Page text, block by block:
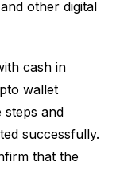
other digital
cash in
wallet
steps and
successfully.
that the